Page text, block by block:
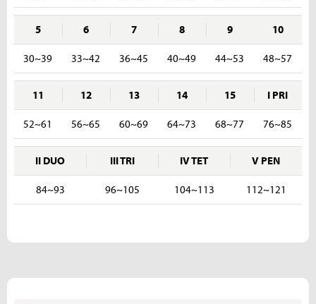
5
30~39
6
33~42
7
36~45
8
40~49
9
44~53
10
48~57
11
52~61
12
56~65
13
60~69
14
64~73
15
68~77
I PRI
76~85
II DUO
84~93
III TRI
96~105
IV TET
104~113
V PEN
112~121